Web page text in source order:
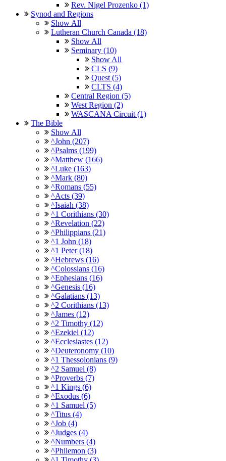
Rev. Nigel Prozenko (1)
Synod and Regions
Show All
Lutheran Church Canada (18)
Show All
Seminary (10)
Show All
CLS (9)
Quest (5)
CLTS (4)
Central Region (5)
West Region (2)
WASCANA Circuit (1)
The Bible
Show All
^John (207)
^Psalms (199)
^Matthew (166)
^Luke (163)
^Mark (80)
^Romans (55)
^Acts (39)
^Isaiah (38)
^1 Corithians (30)
^Revelation (22)
^Philippians (21)
^1 John (18)
^1 Peter (18)
^Hebrews (16)
^Colossians (16)
^Ephesians (16)
^Genesis (16)
^Galatians (13)
^2 Corithians (13)
^James (12)
^2 Timothy (12)
^Ezekiel (12)
^Ecclesiastes (12)
^Deuteronomy (10)
^1 Thessolonians (9)
^2 Samuel (8)
^Proverbs (7)
^1 Kings (6)
^Exodus (6)
^1 Samuel (5)
^Titus (4)
^Job (4)
^Judges (4)
^Numbers (4)
^Philemon (3)